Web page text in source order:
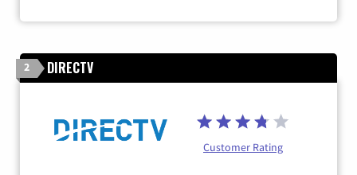
2 DIRECTV
Customer Rating